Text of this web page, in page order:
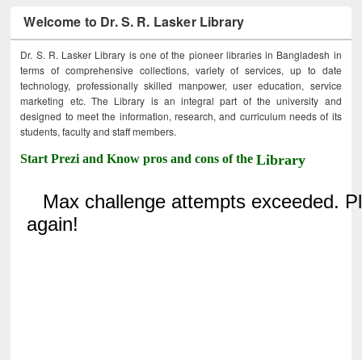
Welcome to Dr. S. R. Lasker Library
Dr. S. R. Lasker Library is one of the pioneer libraries in Bangladesh in
terms of comprehensive collections, variety of services, up to date
technology, professionally skilled manpower, user education, service
marketing etc. The Library is an integral part of the university and
designed to meet the information, research, and curriculum needs of its
students, faculty and staff members.
Start Prezi and Know pros and cons of theLibrary